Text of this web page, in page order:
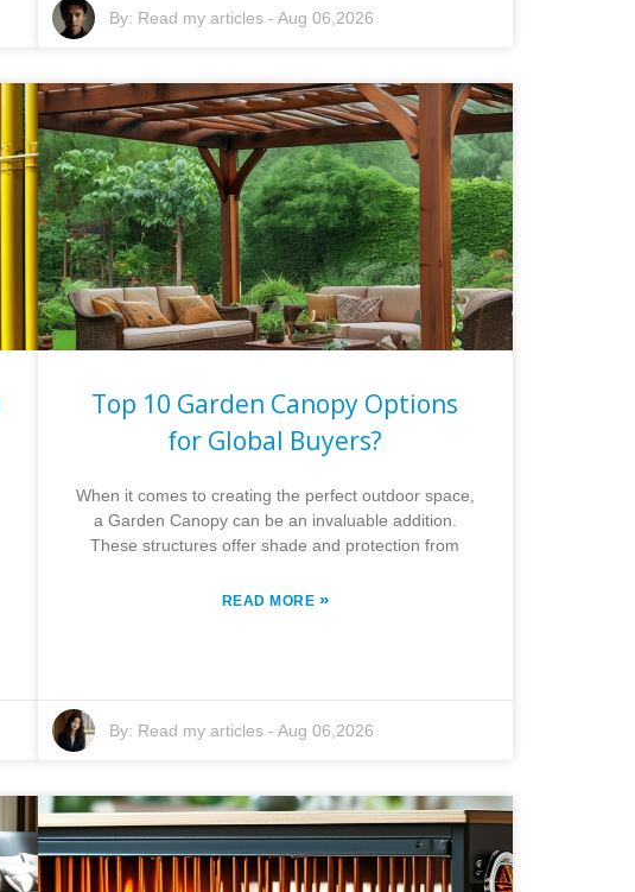
By: Read my articles -Aug 06,2026
Top 10 Garden Canopy Options
for Global Buyers?
When it comes to creating the perfect outdoor space,
a Garden Canopy can be an invaluable addition.
These structures offer shade and protection from
READ MORE »
By: Read my articles -Aug 06,2026